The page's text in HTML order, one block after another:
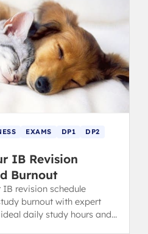
EXAMS DP1
DP2
IB Revision
Burnout
revision schedule
burnout with expert
daily study hours and